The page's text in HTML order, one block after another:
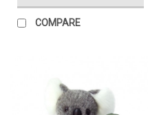
COMPARE